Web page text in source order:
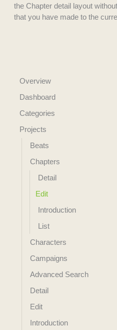
the Chapter detail layout
that you have made to the
Overview
Dashboard
Categories
Projects
Beats
Chapters
Detail
Edit
Introduction
List
Characters
Campaigns
Advanced Search
Detail
Edit
Introduction